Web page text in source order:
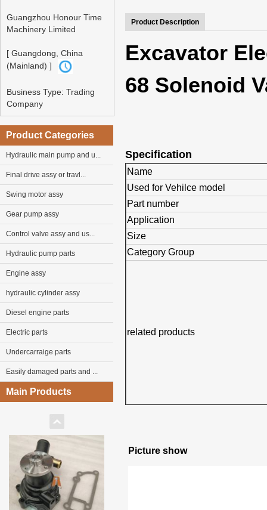
Guangzhou Honour Time
Machinery Limited
[ Guangdong, China
(Mainland) ]
Business Type: Trading
Company
Product Categories
Hydraulic main pump and u...
Final drive assy or travl...
Swing motor assy
Gear pump assy
Control valve assy and us...
Hydraulic pump parts
Engine assy
hydraulic cylinder assy
Diesel engine parts
Electric parts
Undercarraige parts
Easily damaged parts and ...
Main Products
Product Description
Excavator
68 Solenoid
Specification
Name
Used for Vehilce model
Part number
Application
Size
Category Group
related products
Picture show